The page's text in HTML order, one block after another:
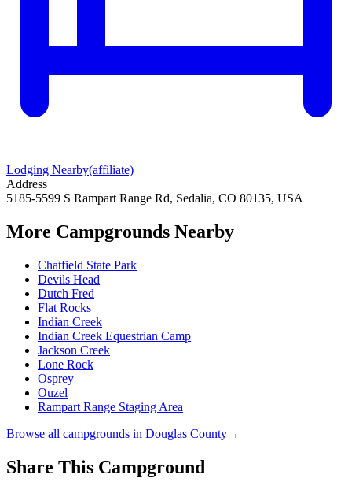
Lodging Nearby(affiliate)
Address
5185-5599 S Rampart Range Rd, Sedalia, CO 80135, USA
More Campgrounds Nearby
Chatfield State Park
Devils Head
Dutch Fred
Flat Rocks
Indian Creek
Indian Creek Equestrian Camp
Jackson Creek
Lone Rock
Osprey
Ouzel
Rampart Range Staging Area
Browse all campgrounds in Douglas County→
Share This Campground